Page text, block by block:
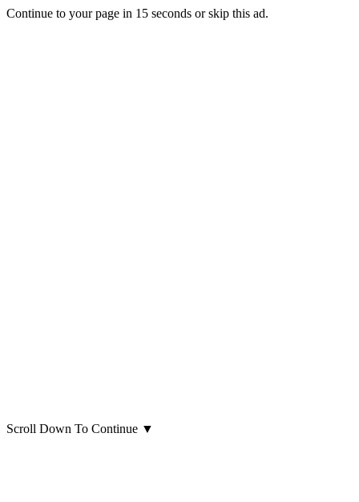
Continue to your page in 15 seconds orskip this ad.
Scroll Down To Continue ▼